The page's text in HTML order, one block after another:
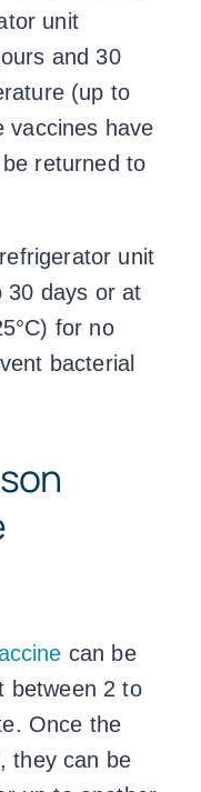
unit
and 30
(up to
vaccines have
returned to
unit
30 days or at
for no
bacterial
can be
between 2 to
Once the
they can be